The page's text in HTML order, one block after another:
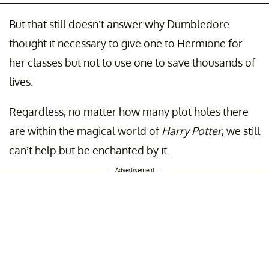
But that still doesn’t answer why Dumbledore
thought it necessary to give one to Hermione for
her classes but not to use one to save thousands of
lives.
Regardless, no matter how many plot holes there
are within the magical world ofHarry Potter, we still
can’t help but be enchanted by it.
Advertisement